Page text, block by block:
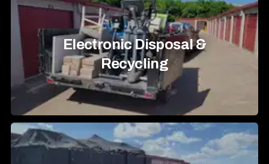
Electronic Disposal &
Recycling